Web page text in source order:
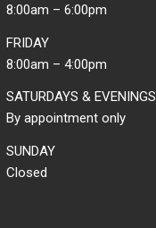
8:00am – 6:00pm
FRIDAY
8:00am – 4:00pm
SATURDAYS & EVENINGS
By appointment only
SUNDAY
Closed